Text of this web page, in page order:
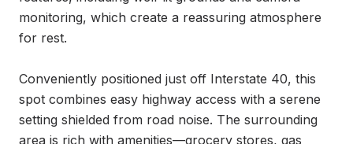
monitoring, which create a reassuring atmosphere
for rest.
Conveniently positioned just off Interstate 40, this
spot combines easy highway access with a serene
setting shielded from road noise. The surrounding
area is rich with amenities—grocery stores, gas